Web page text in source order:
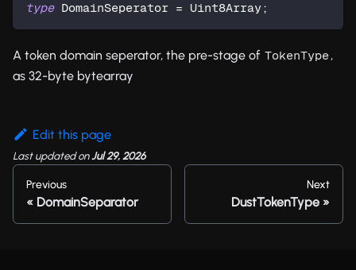
type DomainSeperator = Uint8Array;
A token domain seperator, the pre-stage of TokenType,
as 32-byte bytearray
Edit this page
Last updatedonJul 29, 2026
Previous
DomainSeparator
Next
DustTokenType